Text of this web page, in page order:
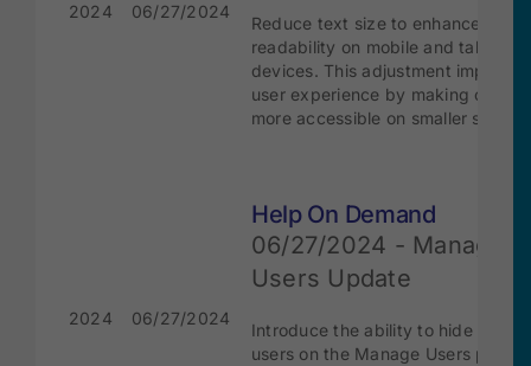
2024 06/27/2024
Reduce text size to enhance
readability on mobile and tablet
devices. This adjustment
user experience by making
more accessible on smaller
2024 06/27/2024
Help On Demand
06/27/2024 - Manage
Users Update
Introduce the ability to hide
users on the Manage Users page